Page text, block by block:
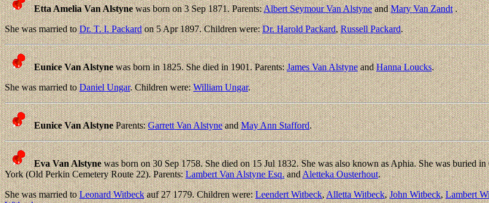
Etta Amelia Van Alstynewas born on 3 Sep 1871. Parents:Albert Seymour Van AlstyneandMary Van Zandt.
She was married toDr. T. I. Packardon 5 Apr 1897. Children were:Dr. Harold Packard,Russell Packard.
Eunice Van Alstynewas born in 1825. She died in 1901. Parents:James Van AlstyneandHanna Loucks.
She was married toDaniel Ungar. Children were:William Ungar.
Eunice Van AlstyneParents:Garrett Van AlstyneandMay Ann Stafford.
Eva Van Alstynewas born on 30 Sep 1758. She died on 15 Jul 1832. She was also known as Aphia. She was buried
York (Old Perkin Cemetery Route 22). Parents:Lambert Van Alstyne Esq.andAletteka Ousterhout.
She was married toLeonard Witbeckauf 27 1779. Children were:Leendert Witbeck,Alletta Witbeck,John Witbeck,Lambert